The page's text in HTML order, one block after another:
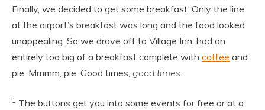
Finally, we decided to get some breakfast. Only the line
at the airport’s breakfast was long and the food looked
unappealing. So we drove off to Village Inn, had an
entirely too big of a breakfast complete with coffee and
pie. Mmmm, pie. Good times, good times.
1 The buttons get you into some events for free or at a